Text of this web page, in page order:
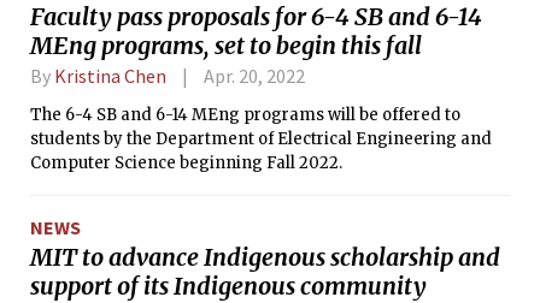
Faculty pass proposals for 6-4 SB and 6-14
MEng programs, set to begin this fall
By Kristina Chen Apr. 20, 2022
The 6-4 SB and 6-14 MEng programs will be offered to
students by the Department of Electrical Engineering and
Computer Science beginning Fall 2022.
NEWS
MIT to advance Indigenous scholarship and
support of its Indigenous community